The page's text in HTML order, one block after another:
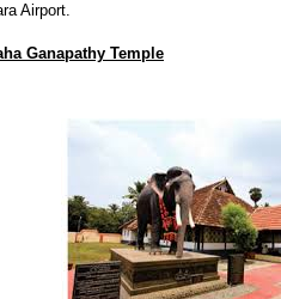
Airport.
Ganapathy Temple